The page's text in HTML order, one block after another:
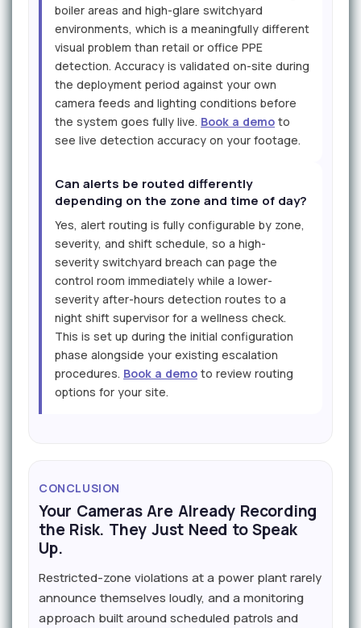
boiler areas and high-glare switchyard
environments, which is a meaningfully different
visual problem than retail or office PPE
detection. Accuracy is validated on-site during
the deployment period against your own
camera feeds and lighting conditions before
the system goes fully live. Book a demo to
see live detection accuracy on your footage.
Can alerts be routed differently
depending on the zone and time of day?
Yes, alert routing is fully configurable by zone,
severity, and shift schedule, so a high-
severity switchyard breach can page the
control room immediately while a lower-
severity after-hours detection routes to a
night shift supervisor for a wellness check.
This is set up during the initial configuration
phase alongside your existing escalation
procedures. Book a demo to review routing
options for your site.
CONCLUSION
Your Cameras Are Already Recording
the Risk. They Just Need to Speak
Up.
Restricted-zone violations at a power plant rarely
announce themselves loudly, and a monitoring
approach built around scheduled patrols and